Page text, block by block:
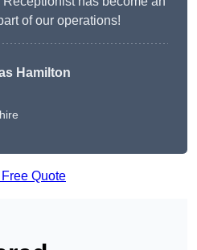
of our operations!
Hamilton
Free Quote